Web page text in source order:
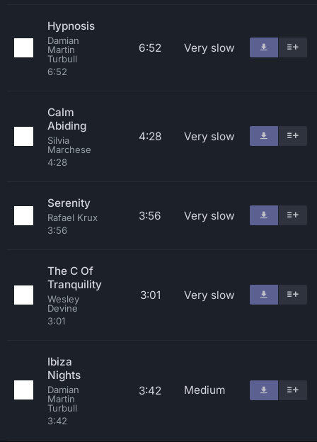
Hypnosis
Damian
Martin
Turbull
6:52
6:52 Very slow
Calm
Abiding
Silvia
Marchese
4:28
4:28 Very slow
Serenity
Rafael Krux
3:56
3:56 Very slow
The C Of
Tranquility
Wesley
Devine
3:01
3:01 Very slow
Ibiza
Nights
Damian
Martin
Turbull
3:42
3:42 Medium